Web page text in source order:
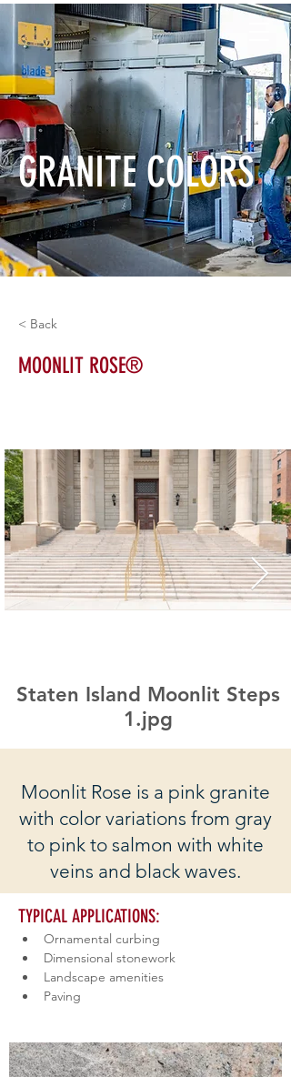
GRANITE COLORS
< Back
MOONLIT ROSE®
Staten Island Moonlit Steps
1.jpg
Moonlit Rose is a pink granite
with color variations from gray
to pink to salmon with white
veins and black waves.
TYPICAL APPLICATIONS:
Ornamental curbing
Dimensional stonework
Landscape amenities
Paving